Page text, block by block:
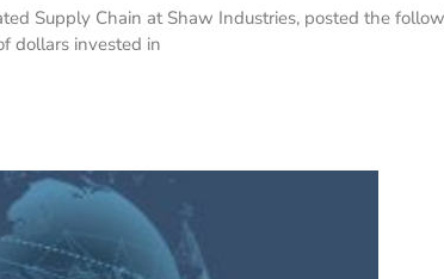
Supply Chain at Shaw Industries, posted the
dollars invested in